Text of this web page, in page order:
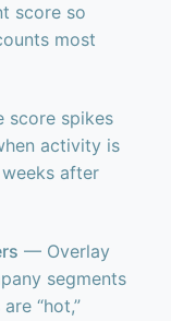
score so
most
score spikes
activity is
after
— Overlay
segments
“hot,”